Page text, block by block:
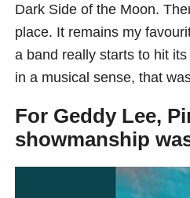
Dark Side of the Moon.
place. It remains my
a band really starts to hit
in a musical sense, that
For Geddy Lee,
showmanship